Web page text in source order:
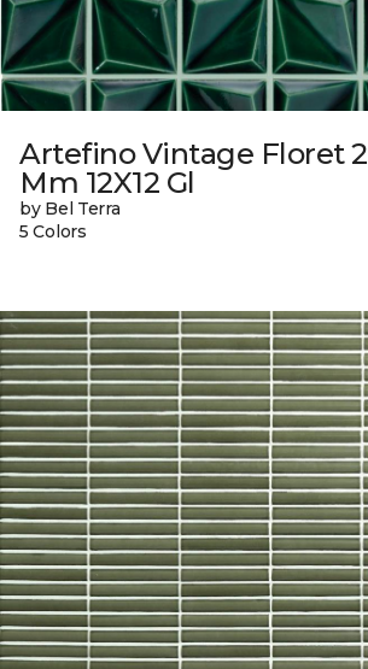
Artefino Vintage Floret 2
Mm 12X12 Gl
by Bel Terra
5 Colors